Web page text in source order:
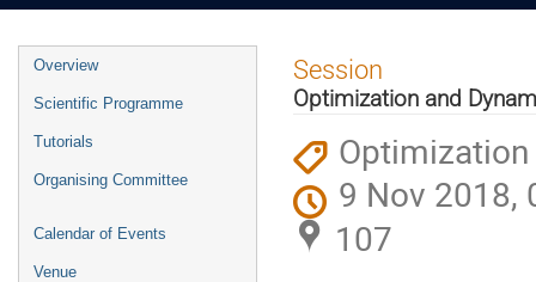
Event
menu
Overview
Scientific Programme
Tutorials
Organising Committee
Calendar of Events
Venue
Session
Optimization and
9 Nov 2018,
107